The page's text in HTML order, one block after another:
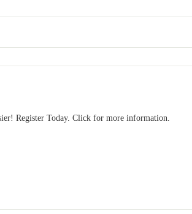
Register Today. Click for more information.